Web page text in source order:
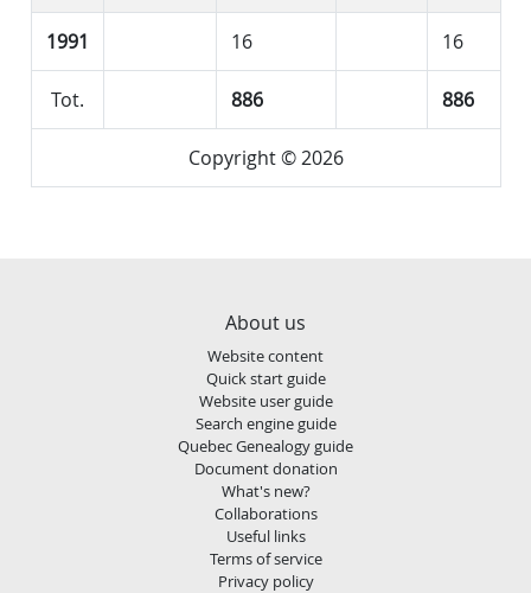
1991 16 16
Tot. 886 886
Copyright © 2026
About us
Website content
Quick start guide
Website user guide
Search engine guide
Quebec Genealogy guide
Document donation
What's new?
Collaborations
Useful links
Terms of service
Privacy policy